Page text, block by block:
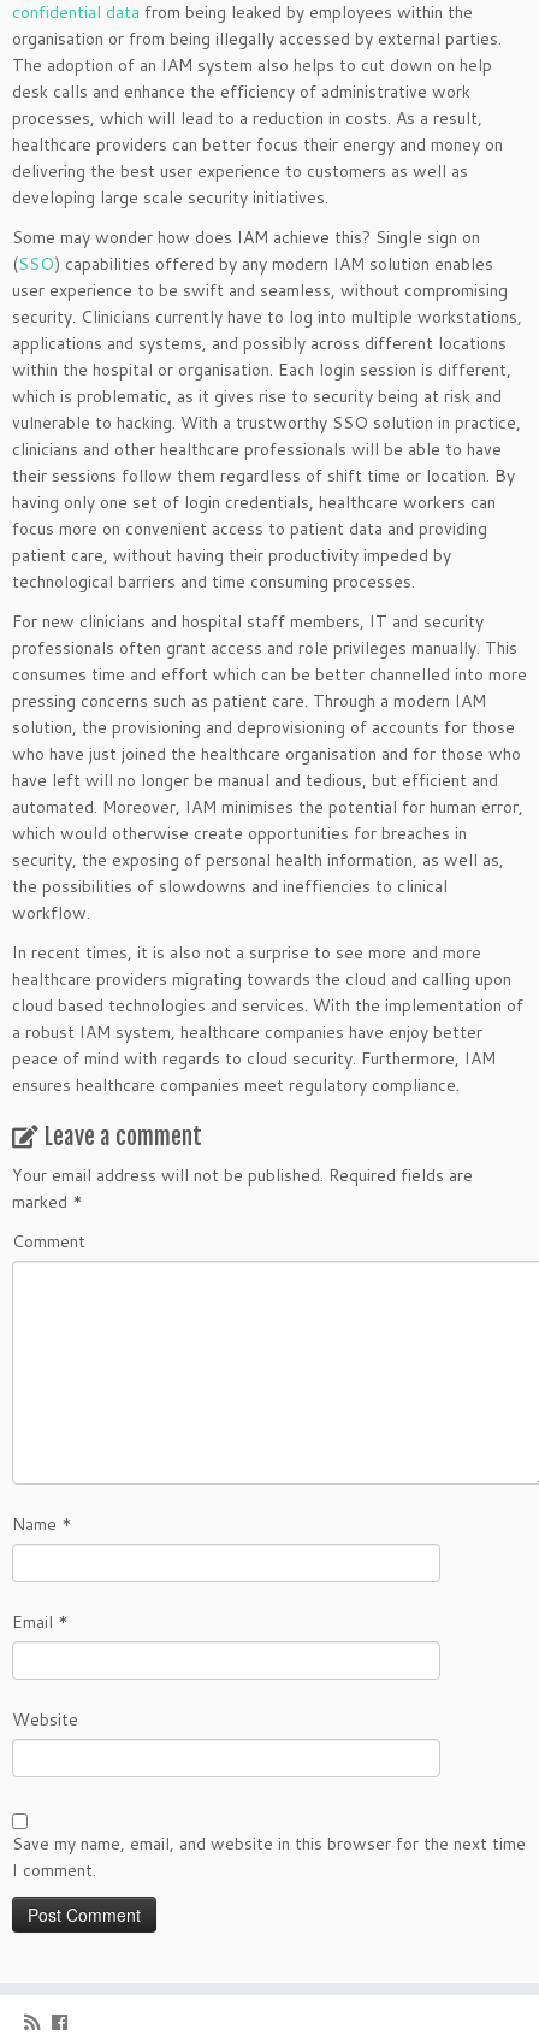
confidential data from being leaked by employees within the
organisation or from being illegally accessed by external parties.
The adoption of an IAM system also helps to cut down on help
desk calls and enhance the efficiency of administrative work
processes, which will lead to a reduction in costs. As a result,
healthcare providers can better focus their energy and money on
delivering the best user experience to customers as well as
developing large scale security initiatives.
Some may wonder how does IAM achieve this? Single sign on
(SSO) capabilities offered by any modern IAM solution enables
user experience to be swift and seamless, without compromising
security. Clinicians currently have to log into multiple workstations,
applications and systems, and possibly across different locations
within the hospital or organisation. Each login session is different,
which is problematic, as it gives rise to security being at risk and
vulnerable to hacking. With a trustworthy SSO solution in practice,
clinicians and other healthcare professionals will be able to have
their sessions follow them regardless of shift time or location. By
having only one set of login credentials, healthcare workers can
focus more on convenient access to patient data and providing
patient care, without having their productivity impeded by
technological barriers and time consuming processes.
For new clinicians and hospital staff members, IT and security
professionals often grant access and role privileges manually. This
consumes time and effort which can be better channelled into more
pressing concerns such as patient care. Through a modern IAM
solution, the provisioning and deprovisioning of accounts for those
who have just joined the healthcare organisation and for those who
have left will no longer be manual and tedious, but efficient and
automated. Moreover, IAM minimises the potential for human error,
which would otherwise create opportunities for breaches in
security, the exposing of personal health information, as well as,
the possibilities of slowdowns and ineffiencies to clinical
workflow.
In recent times, it is also not a surprise to see more and more
healthcare providers migrating towards the cloud and calling upon
cloud based technologies and services. With the implementation of
a robust IAM system, healthcare companies have enjoy better
peace of mind with regards to cloud security. Furthermore, IAM
ensures healthcare companies meet regulatory compliance.
Leave a comment
Your email address will not be published. Required fields are
marked *
Comment
Name *
Email *
Website
Save my name, email, and website in this browser for the next time
I comment.